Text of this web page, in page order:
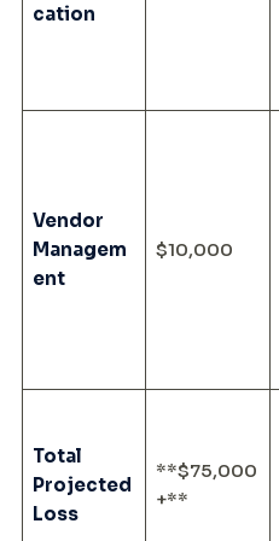
cation
Vendor
Managem
ent
$10,000
Total
Projected
Loss
**$75,000
+**